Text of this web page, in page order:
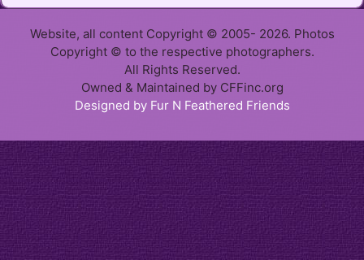
Website, all content Copyright © 2005- 2026. Photos
Copyright © to the respective photographers.
All Rights Reserved.
Owned & Maintained by CFFinc.org
Designed by Fur N Feathered Friends
Item added to cart.
0 items - 0.00
Checkout